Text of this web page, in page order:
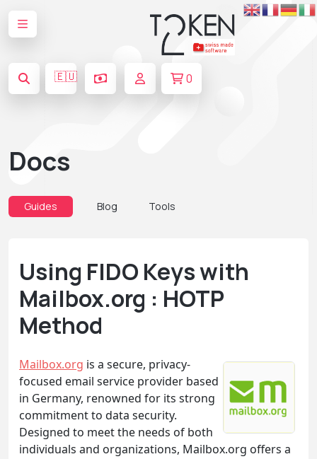
🇪🇺 0
Docs
Guides Blog Tools
Using FIDO Keys with
Mailbox.org : HOTP
Method
Mailbox.org is a secure, privacy-
focused email service provider based
in Germany, renowned for its strong
commitment to data security.
Designed to meet the needs of both
individuals and organizations, Mailbox.org offers a